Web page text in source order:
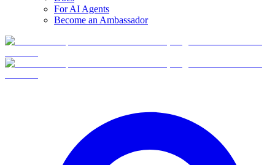
For AI Agents
Become an Ambassador